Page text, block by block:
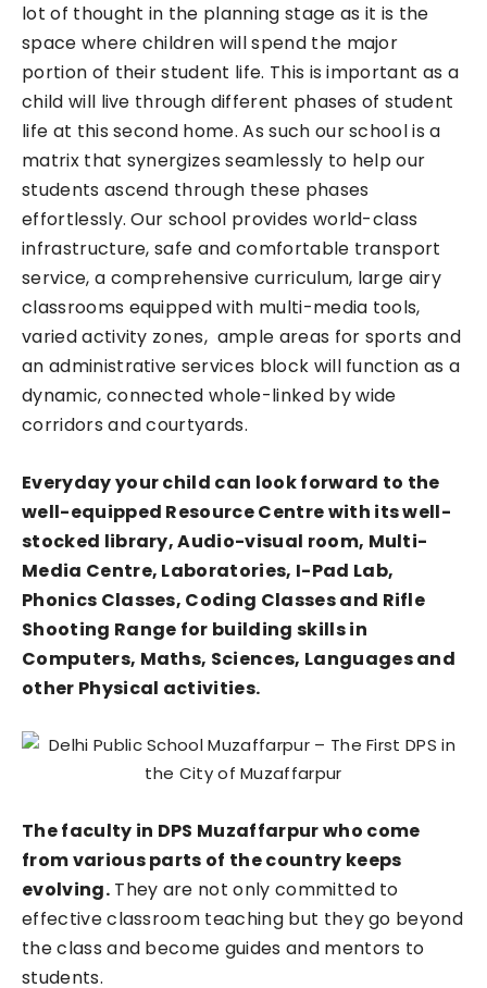
lot of thought in the planning stage as it is the
space where children will spend the major
portion of their student life. This is important as a
child will live through different phases of student
life at this second home. As such our school is a
matrix that synergizes seamlessly to help our
students ascend through these phases
effortlessly. Our school provides world-class
infrastructure, safe and comfortable transport
service, a comprehensive curriculum, large airy
classrooms equipped with multi-media tools,
varied activity zones, ample areas for sports and
an administrative services block will function as a
dynamic, connected whole-linked by wide
corridors and courtyards.
Everyday your child can look forward to the
well-equipped Resource Centre with its well-
stocked library, Audio-visual room, Multi-
Media Centre, Laboratories, I-Pad Lab,
Phonics Classes, Coding Classes and Rifle
Shooting Range for building skills in
Computers, Maths, Sciences, Languages and
other Physical activities.
The faculty in DPS Muzaffarpur who come
from various parts of the country keeps
evolving.They are not only committed to
effective classroom teaching but they go beyond
the class and become guides and mentors to
students.